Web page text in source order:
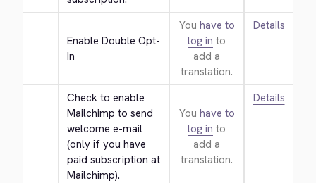
Enable Double Opt-
In
You have to
log in to
add a
translation.
Details
Check to enable
Mailchimp to send
welcome e-mail
(only if you have
paid subscription at
Mailchimp).
You have to
log in to
add a
translation.
Details